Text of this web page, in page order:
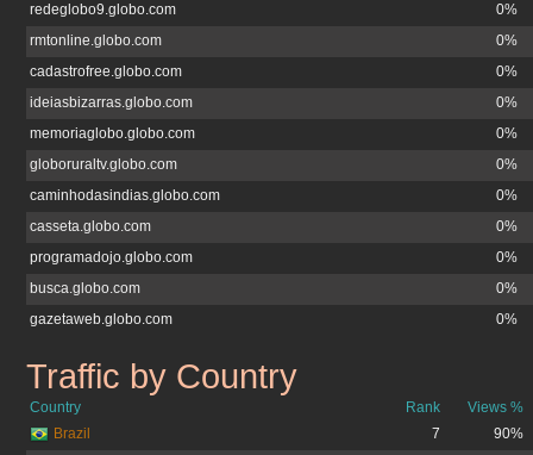
redeglobo9.globo.com
0%
rmtonline.globo.com
0%
cadastrofree.globo.com
0%
ideiasbizarras.globo.com
0%
memoriaglobo.globo.com
0%
globoruraltv.globo.com
0%
caminhodasindias.globo.com
0%
casseta.globo.com
0%
programadojo.globo.com
0%
busca.globo.com
0%
gazetaweb.globo.com
0%
tvglobo.com.br
Traffic by Country
Country Rank
Views %
Brazil
7
90%